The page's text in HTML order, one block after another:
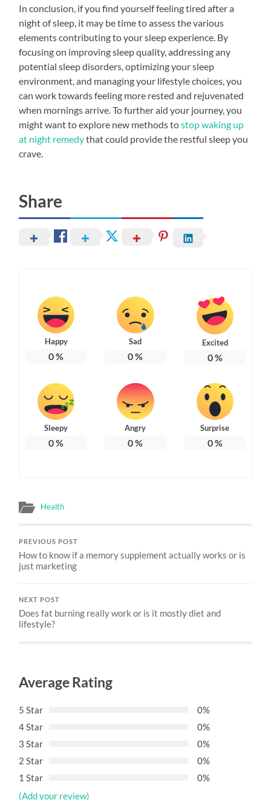
In conclusion, if you find yourself feeling tired after a
night of sleep, it may be time to assess the various
elements contributing to your sleep experience. By
focusing on improving sleep quality, addressing any
potential sleep disorders, optimizing your sleep
environment, and managing your lifestyle choices, you
can work towards feeling more rested and rejuvenated
when mornings arrive. To further aid your journey, you
might want to explore new methods tostop waking up
at night remedythat could provide the restful sleep you
crave.
Share
Happy
0%
Sad
0%
Excited
0%
Sleepy
0%
Angry
0%
Surprise
0%
Health
PREVIOUS POST
How to know if a memory supplement actually works or is
just marketing
NEXT POST
Does fat burning really work or is it mostly diet and
lifestyle?
Average Rating
5 Star
0%
4 Star
0%
3 Star
0%
2 Star
0%
1 Star
0%
(Add your review)